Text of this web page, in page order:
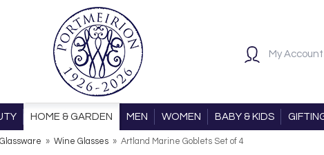
My Account
HOME & GARDEN MEN WOMEN BABY & KIDS
» Wine Glasses » Artland Marine Goblets Set of 4